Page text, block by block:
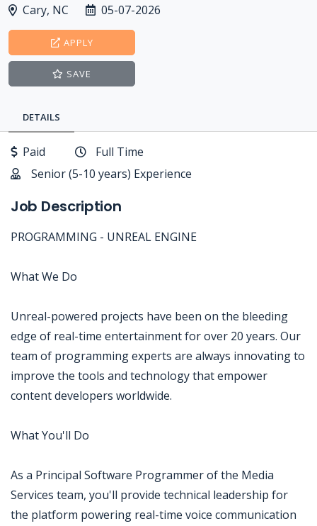
Cary, NC 05-07-2026
APPLY
SAVE
DETAILS
Paid
Full Time
Senior (5-10 years) Experience
Job Description
PROGRAMMING - UNREAL ENGINE
What We Do
Unreal-powered projects have been on the bleeding
edge of real-time entertainment for over 20 years. Our
team of programming experts are always innovating to
improve the tools and technology that empower
content developers worldwide.
What You'll Do
As a Principal Software Programmer of the Media
Services team, you'll provide technical leadership for
the platform powering real-time voice communication